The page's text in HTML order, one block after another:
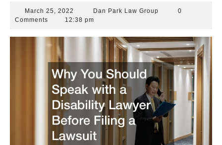
March 25, 2022
25,
Dan Park Law Group
Group
0
Comments
12:38 pm